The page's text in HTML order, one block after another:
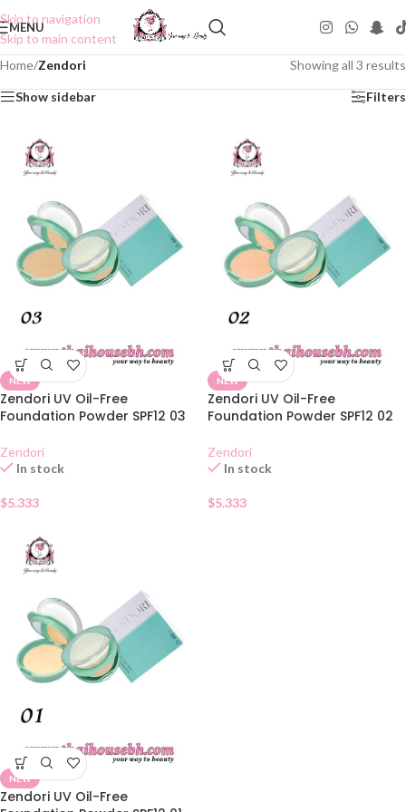
Skip to navigation
Skip to main content
MENU
Home/Zendori Showing all 3 results
Show sidebar Filters
NEW
Zendori UV Oil-Free
Foundation Powder SPF12 03
Zendori
In stock
$5.333
NEW
Zendori UV Oil-Free
Foundation Powder SPF12 02
Zendori
In stock
$5.333
NEW
Zendori UV Oil-Free